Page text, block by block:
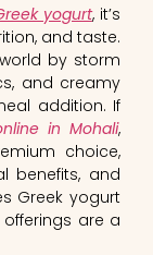
yogurt, it’s
and taste.
by storm
and creamy
addition. If
in Mohali,
choice,
benefits, and
Greek yogurt
are a